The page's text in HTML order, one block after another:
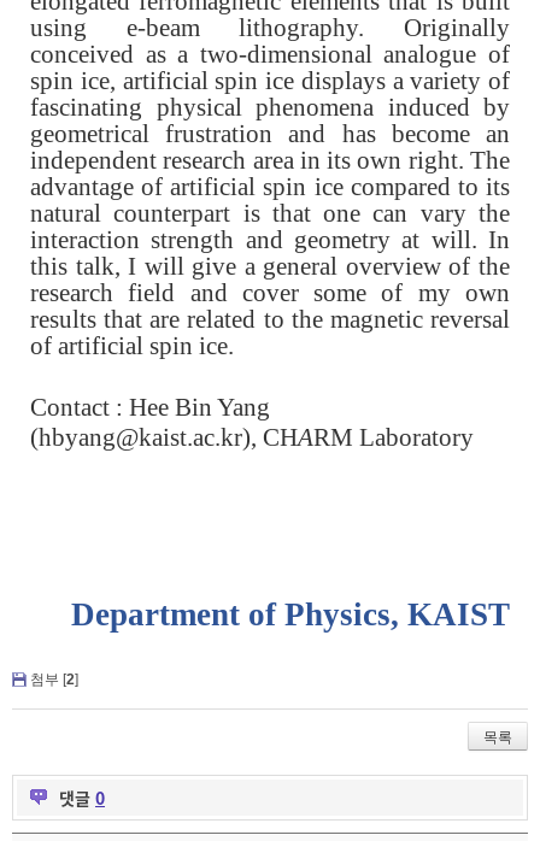
using e-beam lithography. Originally
conceived as a two-dimensional analogue of
spin ice, artificial spin ice displays a variety of
fascinating physical phenomena induced by
geometrical frustration and has become an
independent research area in its own right. The
advantage of artificial spin ice compared to its
natural counterpart is that one can vary the
interaction strength and geometry at will. In
this talk, I will give a general overview of the
research field and cover some of my own
results that are related to the magnetic reversal
of artificial spin ice.
Contact : Hee Bin Yang
(hbyang@kaist.ac.kr), CHARM Laboratory
Department of Physics, KAIST
첨부 [2]
목록
댓글 0